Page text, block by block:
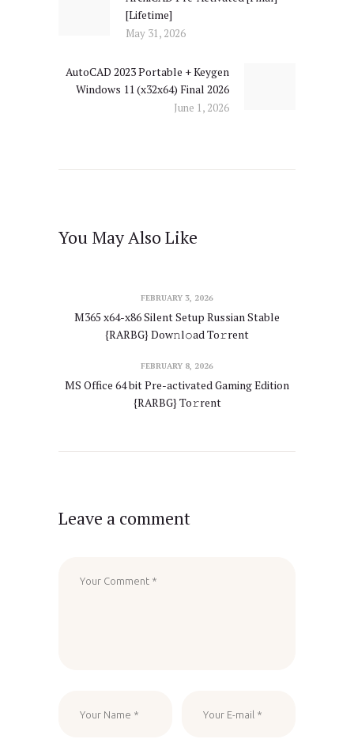
post:
[Lifetime]
May 31, 2026
post:
AutoCAD 2023 Portable + Keygen
Windows 11 (x32x64) Final 2026
June 1, 2026
You May Also Like
FEBRUARY 3, 2026
M365 x64-x86 Silent Setup Russian Stable
{RARBG} Dow𝚗l𝚘ad To𝚛rent
FEBRUARY 8, 2026
MS Office 64 bit Pre-activated Gaming Edition
{RARBG} To𝚛rent
Leave a comment